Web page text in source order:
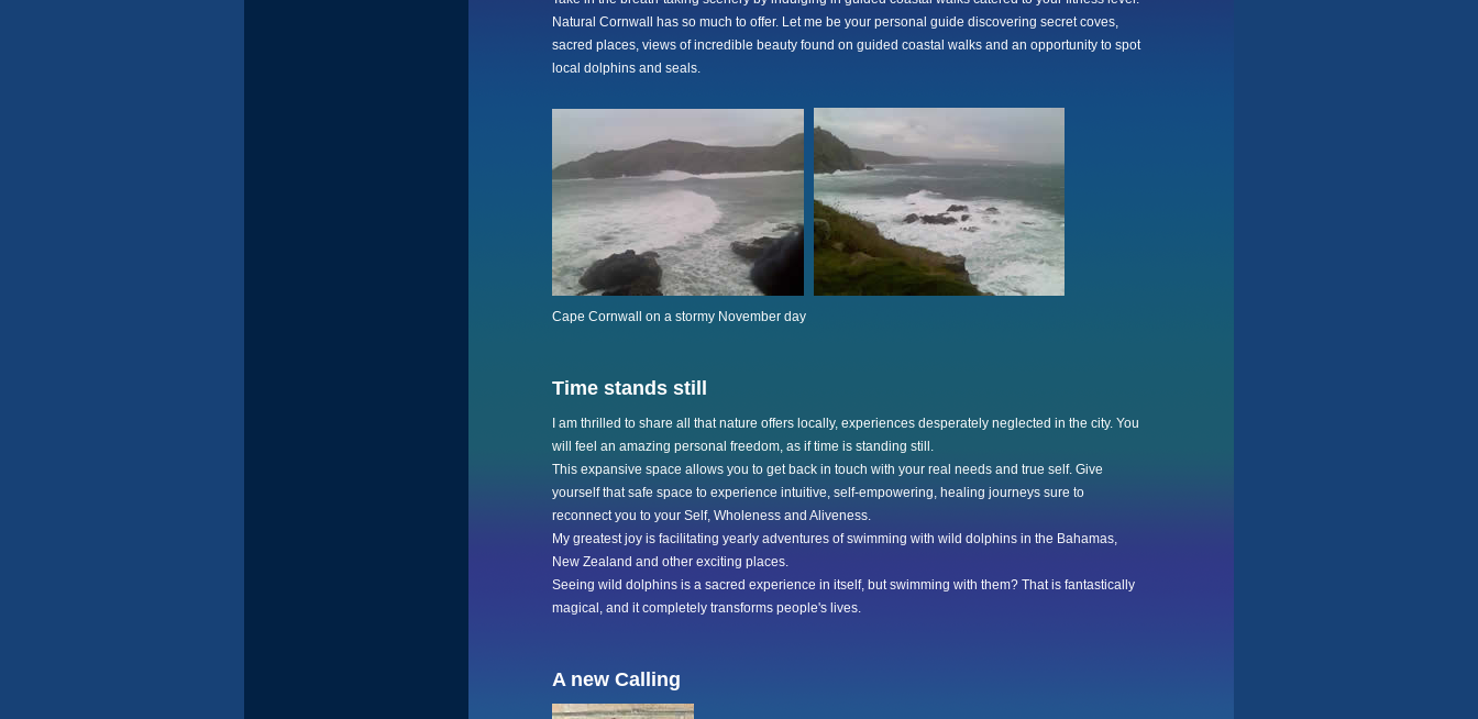
Natural Cornwall has so much to offer. Let me be your personal guide discovering secret coves,
sacred places, views of incredible beauty found on guided coastal walks and an opportunity to spot
local dolphins and seals.
Cape Cornwall on a stormy November day
Time stands still
I am thrilled to share all that nature offers locally, experiences desperately neglected in the city. You
will feel an amazing personal freedom, as if time is standing still.
This expansive space allows you to get back in touch with your real needs and true self. Give
yourself that safe space to experience intuitive, self-empowering, healing journeys sure to
reconnect you to your Self, Wholeness and Aliveness.
My greatest joy is facilitating yearly adventures of swimming with wild dolphins in the Bahamas,
New Zealand and other exciting places.
Seeing wild dolphins is a sacred experience in itself, but swimming with them? That is fantastically
magical, and it completely transforms people's lives.
A new Calling